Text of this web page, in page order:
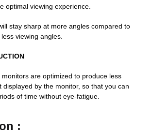
optimal viewing experience.
stay sharp at more angles compared to
viewing angles.
monitors are optimized to produce less
displayed by the monitor, so that you can
of time without eye-fatigue.
: